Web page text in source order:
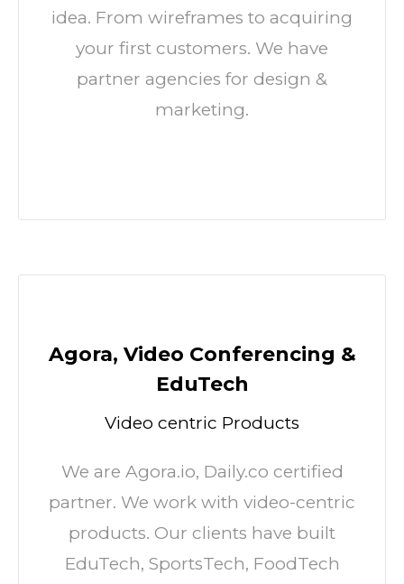
idea. From wireframes to acquiring
your first customers. We have
partner agencies for design &
marketing.
Agora, Video Conferencing &
EduTech
Video centric Products
We are Agora.io, Daily.co certified
partner. We work with video-centric
products. Our clients have built
EduTech, SportsTech, FoodTech